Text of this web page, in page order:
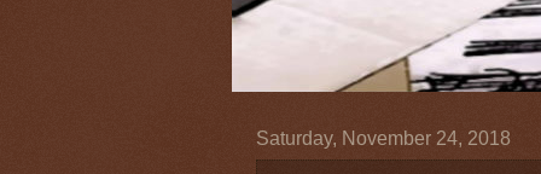
Saturday, November 24, 2018